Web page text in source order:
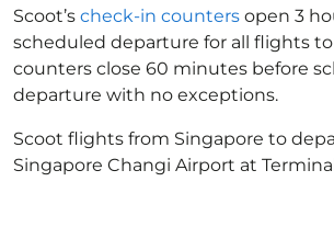
Scoot’s check-in counters open 3
scheduled departure for all flights to
counters close 60 minutes before
departure with no exceptions.
Scoot flights from Singapore to
Singapore Changi Airport at Terminal